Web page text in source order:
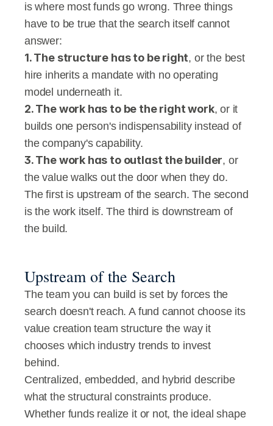
is where most funds go wrong. Three things
have to be true that the search itself cannot
answer:
1. The structure has to be right, or the best
hire inherits a mandate with no operating
model underneath it.
2. The work has to be the right work, or it
builds one person's indispensability instead of
the company's capability.
3. The work has to outlast the builder, or
the value walks out the door when they do.
The first is upstream of the search. The second
is the work itself. The third is downstream of
the build.
Upstream of the Search
The team you can build is set by forces the
search doesn't reach. A fund cannot choose its
value creation team structure the way it
chooses which industry trends to invest
behind.
Centralized, embedded, and hybrid describe
what the structural constraints produce.
Whether funds realize it or not, the ideal shape